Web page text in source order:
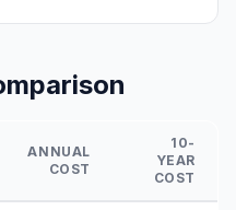
ANNUAL
COST
10-
YEAR
COST